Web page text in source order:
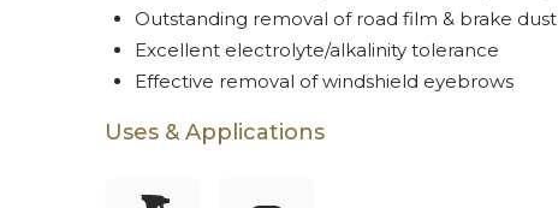
Outstanding removal of road film & brake dust
Excellent electrolyte/alkalinity tolerance
Effective removal of windshield eyebrows
Uses & Applications